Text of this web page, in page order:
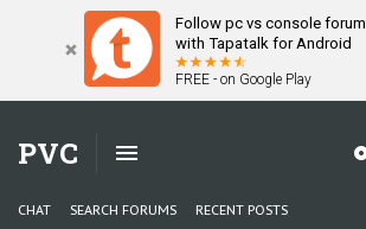
Follow pc vs console forum
with Tapatalk for Android
FREE - on Google Play
PVC
CHAT SEARCH FORUMS RECENT POSTS